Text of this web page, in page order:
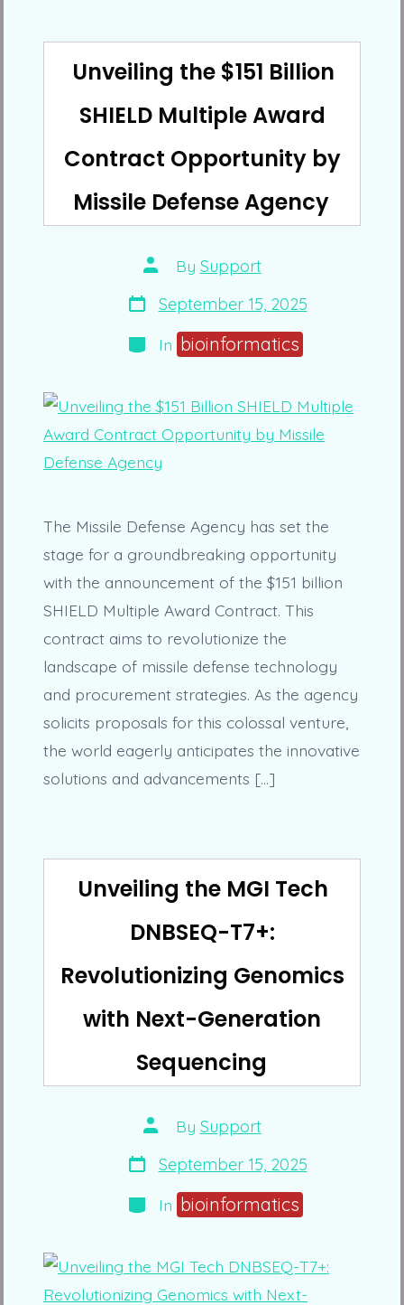
Unveiling the $151 Billion
SHIELD Multiple Award
Contract Opportunity by
Missile Defense Agency
Post
author
By Support
Post
date
September 15, 2025
Categories
In bioinformatics
The Missile Defense Agency has set the
stage for a groundbreaking opportunity
with the announcement of the $151 billion
SHIELD Multiple Award Contract. This
contract aims to revolutionize the
landscape of missile defense technology
and procurement strategies. As the agency
solicits proposals for this colossal venture,
the world eagerly anticipates the innovative
solutions and advancements […]
Unveiling the MGI Tech
DNBSEQ-T7+:
Revolutionizing Genomics
with Next-Generation
Sequencing
Post
author
By Support
Post
date
September 15, 2025
Categories
In bioinformatics